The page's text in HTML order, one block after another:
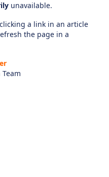
unavailable.
a link in an article
the page in a